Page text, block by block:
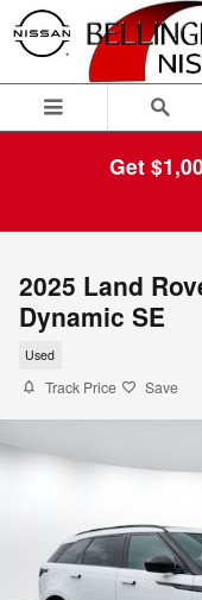
Skip to main content
Get
2025 Land
Dynamic SE
Used
Track Price Save